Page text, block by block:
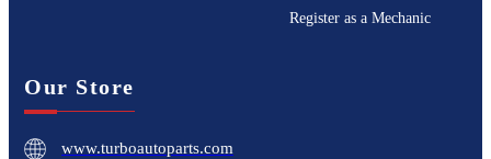
Register as a Mechanic
Our Store
www.turboautoparts.com